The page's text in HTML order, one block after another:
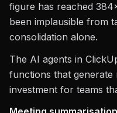
figure has reached
been implausible from
consolidation alone.
The AI agents in
functions that
investment for teams